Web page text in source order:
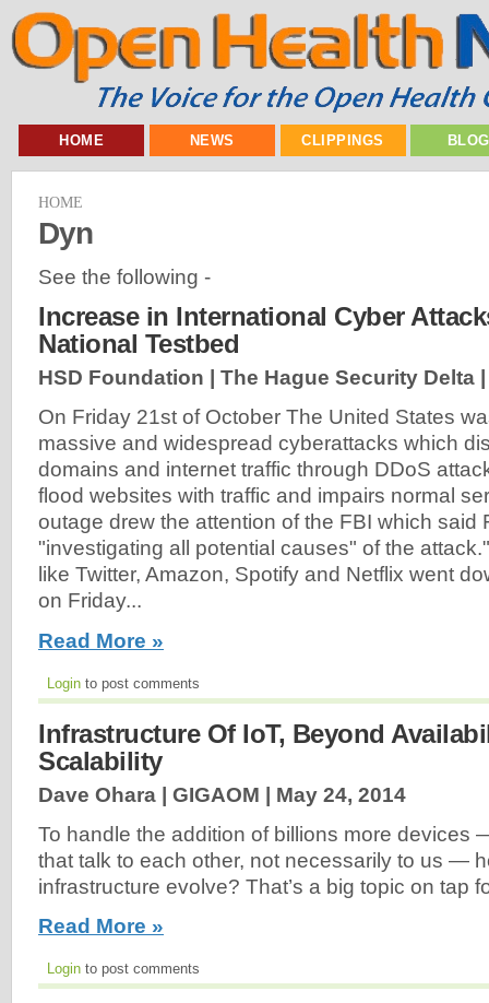
HOME NEWS CLIPPINGS
HOME
Dyn
See the following -
Increase in International Cyber
National Testbed
HSD Foundation | The Hague Security Delta
On Friday 21st of October The United States
massive and widespread cyberattacks which
domains and internet traffic through DDoS
flood websites with traffic and impairs normal
outage drew the attention of the FBI which said
"investigating all potential causes" of the
like Twitter, Amazon, Spotify and Netflix went
on Friday...
Read More »
Login to post comments
Infrastructure Of IoT, Beyond
Scalability
Dave Ohara | GIGAOM | May 24, 2014
To handle the addition of billions more devices
that talk to each other, not necessarily to us —
infrastructure evolve? That’s a big topic on tap
Read More »
Login to post comments